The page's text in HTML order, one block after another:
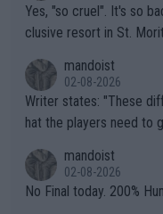
Yes, "so cruel". It's so
clusive resort in St.
mandoist
02-08-2026
Writer states: "These different brands have slight differences t
hat the players need to get used to" That
n) telling the World's
it.
mandoist
02-08-2026
No Final today. 200%